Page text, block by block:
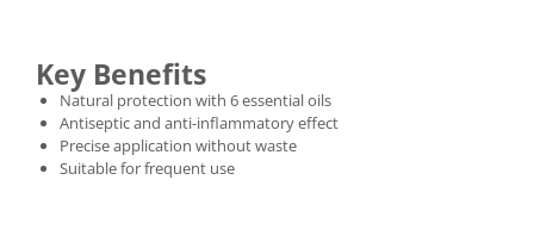
Key Benefits
Natural protection with 6 essential oils
Antiseptic and anti-inflammatory effect
Precise application without waste
Suitable for frequent use